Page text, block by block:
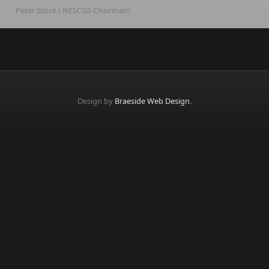
Peter Stock ( NESCGS Chairman)
Design by Braeside Web Design.